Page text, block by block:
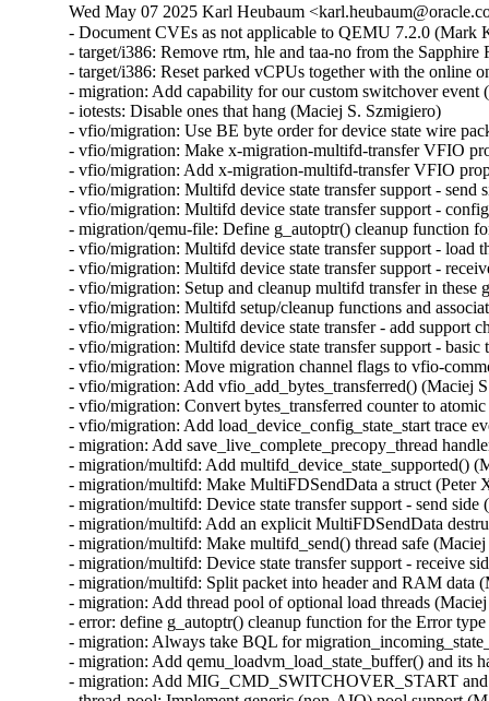
Wed May 07 2025 Karl Heubaum
- Document CVEs as not applicable to QEMU 7.2.0
- target/i386: Remove rtm, hle and taa-no from the
- target/i386: Reset parked vCPUs together with the online
- migration: Add capability for our custom switchover event
- iotests: Disable ones that hang (Maciej S. Szmigiero)
- vfio/migration: Use BE byte order for device state wire
- vfio/migration: Make x-migration-multifd-transfer VFIO
- vfio/migration: Add x-migration-multifd-transfer VFIO
- vfio/migration: Multifd device state transfer support - send
- vfio/migration: Multifd device state transfer support -
- migration/qemu-file: Define g_autoptr() cleanup function
- vfio/migration: Multifd device state transfer support - load
- vfio/migration: Multifd device state transfer support -
- vfio/migration: Setup and cleanup multifd transfer in these
- vfio/migration: Multifd setup/cleanup functions and
- vfio/migration: Multifd device state transfer - add support
- vfio/migration: Multifd device state transfer support - basic
- vfio/migration: Move migration channel flags to vfio-
- vfio/migration: Add vfio_add_bytes_transferred() (Maciej
- vfio/migration: Convert bytes_transferred counter to
- vfio/migration: Add load_device_config_state_start trace
- migration: Add save_live_complete_precopy_thread
- migration/multifd: Add multifd_device_state_supported()
- migration/multifd: Make MultiFDSendData a struct (Peter
- migration/multifd: Device state transfer support - send side
- migration/multifd: Add an explicit MultiFDSendData
- migration/multifd: Make multifd_send() thread safe
- migration/multifd: Device state transfer support - receive
- migration/multifd: Split packet into header and RAM data
- migration: Add thread pool of optional load threads
- error: define g_autoptr() cleanup function for the Error
- migration: Always take BQL for
- migration: Add qemu_loadvm_load_state_buffer() and its
- migration: Add MIG_CMD_SWITCHOVER_START and